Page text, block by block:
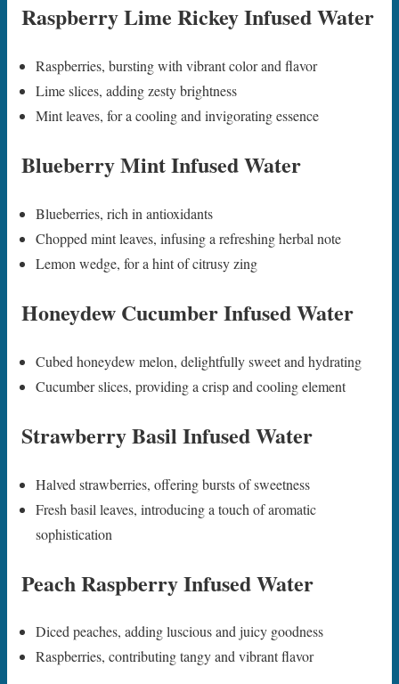
Raspberry Lime Rickey Infused Water
Raspberries, bursting with vibrant color and flavor
Lime slices, adding zesty brightness
Mint leaves, for a cooling and invigorating essence
Blueberry Mint Infused Water
Blueberries, rich in antioxidants
Chopped mint leaves, infusing a refreshing herbal note
Lemon wedge, for a hint of citrusy zing
Honeydew Cucumber Infused Water
Cubed honeydew melon, delightfully sweet and hydrating
Cucumber slices, providing a crisp and cooling element
Strawberry Basil Infused Water
Halved strawberries, offering bursts of sweetness
Fresh basil leaves, introducing a touch of aromatic
sophistication
Peach Raspberry Infused Water
Diced peaches, adding luscious and juicy goodness
Raspberries, contributing tangy and vibrant flavor